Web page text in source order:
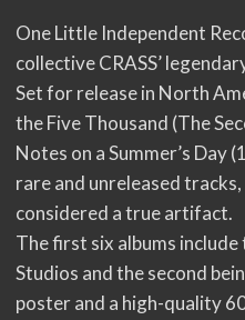
One Little Independent
collective CRASS’
Set for release in North
the Five Thousand (The
Notes on a Summer’s Day
rare and unreleased
considered a true artifact.
The first six albums
Studios and the second
poster and a high-quality